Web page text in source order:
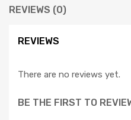
REVIEWS (0)
REVIEWS
There are no reviews yet.
BE THE FIRST TO